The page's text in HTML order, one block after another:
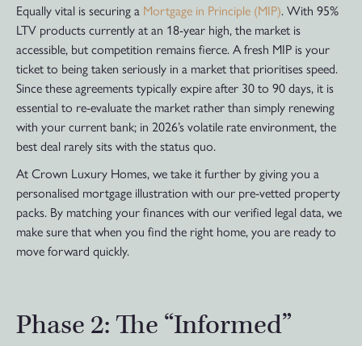
Equally vital is securing a Mortgage in Principle (MIP). With 95%
LTV products currently at an 18-year high, the market is
accessible, but competition remains fierce. A fresh MIP is your
ticket to being taken seriously in a market that prioritises speed.
Since these agreements typically expire after 30 to 90 days, it is
essential to re-evaluate the market rather than simply renewing
with your current bank; in 2026’s volatile rate environment, the
best deal rarely sits with the status quo.
At Crown Luxury Homes, we take it further by giving you a
personalised mortgage illustration with our pre-vetted property
packs. By matching your finances with our verified legal data, we
make sure that when you find the right home, you are ready to
move forward quickly.
Phase 2: The “Informed”